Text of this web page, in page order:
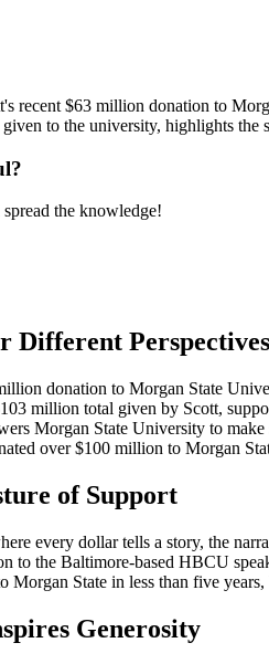
recent $63 million donation to
to the university, highlights
the knowledge!
Different Perspectives
donation to Morgan State
million total given by Scott,
Morgan State University to
over $100 million to Morgan
of Support
every dollar tells a story, the
to the Baltimore-based HBCU
Morgan State in less than five
Generosity